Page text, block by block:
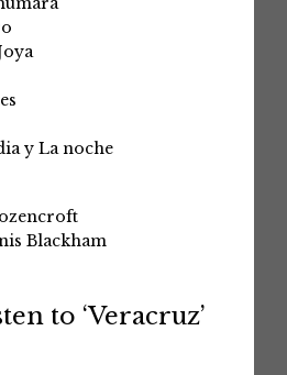
y La noche
Blackham
to ‘Veracruz’